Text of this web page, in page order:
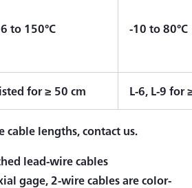
to 150°C -10 to 80°C
for ≥ 50 cm L-6, L-9 for
cable lengths, contact us.
lead-wire cables
gage, 2-wire cables are color-